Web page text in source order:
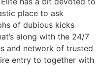
place to ask
of dubious kicks
along with the 24/7
and network of trusted
entry to together with